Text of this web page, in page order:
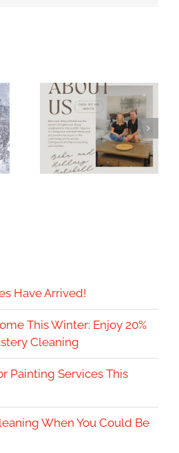
Have Arrived!
This Winter: Enjoy 20%
Cleaning
Painting Services This
When You Could Be